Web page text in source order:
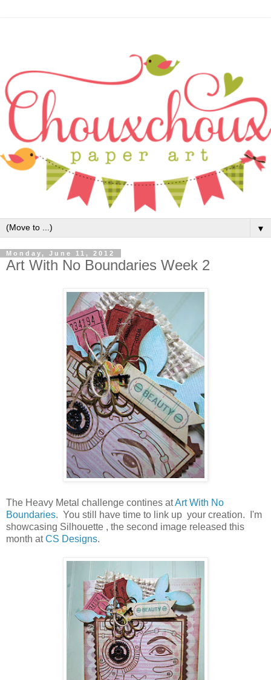
▼
Monday, June 11, 2012
Art With No Boundaries Week 2
The Heavy Metal challenge contines atArt With No
Boundaries. You still have time to link up your creation. I'm
showcasing Silhouette , the second image released this
month atCS Designs.